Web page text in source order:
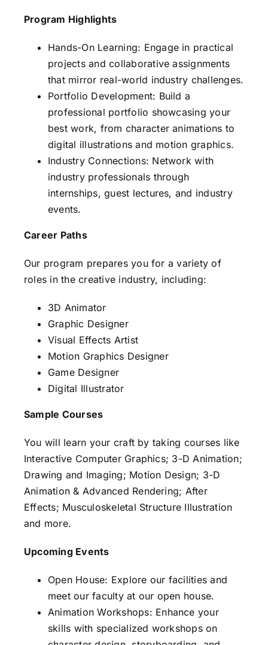
Program Highlights
Hands-On Learning: Engage in practical
projects and collaborative assignments
that mirror real-world industry challenges.
Portfolio Development: Build a
professional portfolio showcasing your
best work, from character animations to
digital illustrations and motion graphics.
Industry Connections: Network with
industry professionals through
internships, guest lectures, and industry
events.
Career Paths
Our program prepares you for a variety of
roles in the creative industry, including:
3D Animator
Graphic Designer
Visual Effects Artist
Motion Graphics Designer
Game Designer
Digital Illustrator
Sample Courses
You will learn your craft by taking courses like
Interactive Computer Graphics; 3-D Animation;
Drawing and Imaging; Motion Design; 3-D
Animation & Advanced Rendering; After
Effects; Musculoskeletal Structure Illustration
and more.
Upcoming Events
Open House: Explore our facilities and
meet our faculty at our open house.
Animation Workshops: Enhance your
skills with specialized workshops on